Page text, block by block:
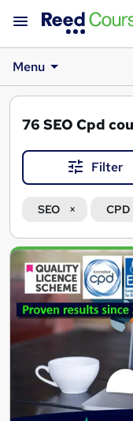
Menu
76 SEO Cpd
Filter
SEO CPD
Search
results